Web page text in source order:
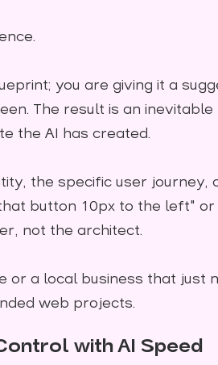
you are giving it a
The result is an
the AI has created.
the specific user
button 10px to the left"
not the architect.
a local business that just
web projects.
with AI Speed